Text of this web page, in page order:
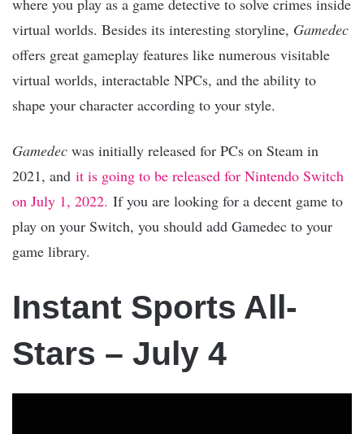
virtual worlds. Besides its interesting storyline, Gamedec
offers great gameplay features like numerous visitable
virtual worlds, interactable NPCs, and the ability to
shape your character according to your style.
Gamedec was initially released for PCs on Steam in
2021, and it is going to be released for Nintendo Switch
on July 1, 2022. If you are looking for a decent game to
play on your Switch, you should add Gamedec to your
game library.
Instant Sports All-
Stars – July 4